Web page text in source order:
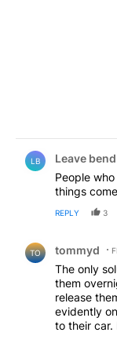
LB Leave
People
things
REPLY 3
TO tommyd
The only
them
release
evidently
to their car. No talk about bail. Did they have cash on
them? Or